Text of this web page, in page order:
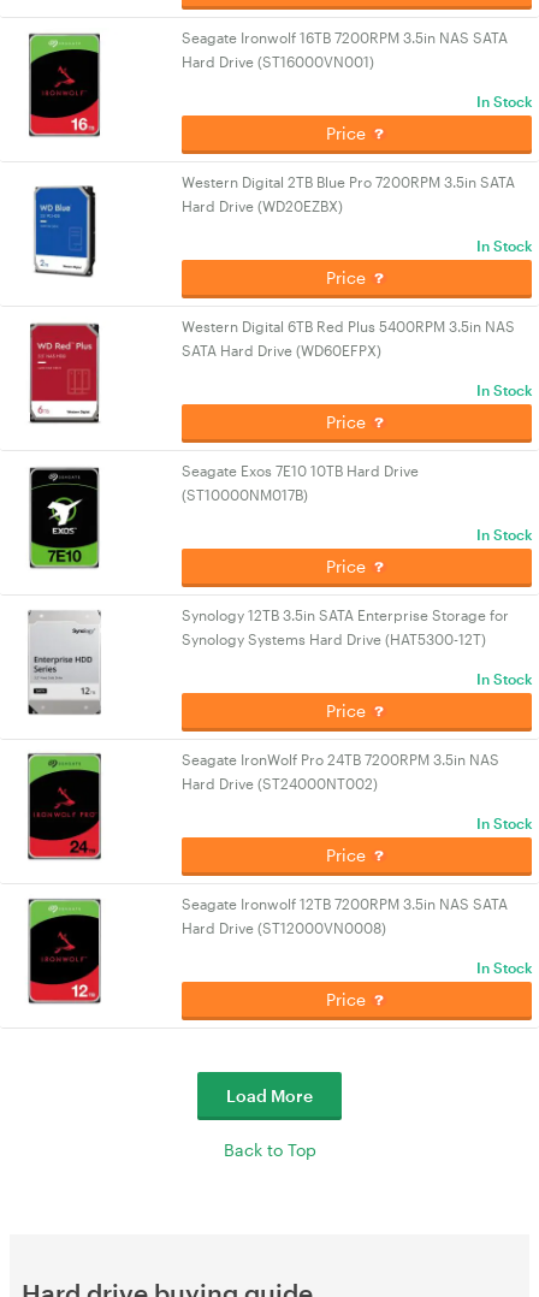
Seagate Ironwolf 16TB 7200RPM 3.5in NAS SATA
Hard Drive (ST16000VN001)
In Stock
Price
Western Digital 2TB Blue Pro 7200RPM 3.5in SATA
Hard Drive (WD20EZBX)
In Stock
Price
Western Digital 6TB Red Plus 5400RPM 3.5in NAS
SATA Hard Drive (WD60EFPX)
In Stock
Price
Seagate Exos 7E10 10TB Hard Drive
(ST10000NM017B)
In Stock
Price
Synology 12TB 3.5in SATA Enterprise Storage for
Synology Systems Hard Drive (HAT5300-12T)
In Stock
Price
Seagate IronWolf Pro 24TB 7200RPM 3.5in NAS
Hard Drive (ST24000NT002)
In Stock
Price
Seagate Ironwolf 12TB 7200RPM 3.5in NAS SATA
Hard Drive (ST12000VN0008)
In Stock
Price
Load More
Back to Top